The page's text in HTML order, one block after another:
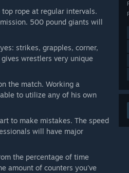
rope at regular intervals.
500 pound giants will
strikes, grapples, corner,
wrestlers very unique
the match. Working a
to utilize any of his own
to make mistakes. The speed
will have major
the percentage of time
amount of counters you've